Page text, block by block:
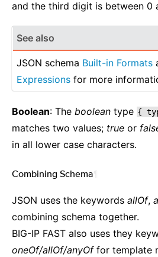
and the third digit is between 0
See also
JSON schema Built-in Formats
Expressions for more
Boolean: The boolean type {
matches two values; true or
in all lower case characters.
Combining Schema
JSON uses the keywords allOf,
combining schema together.
BIG-IP FAST also uses they
oneOf/allOf/anyOffor template